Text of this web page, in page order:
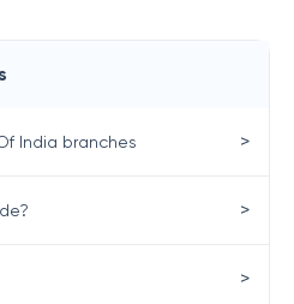
India branches >
>
>